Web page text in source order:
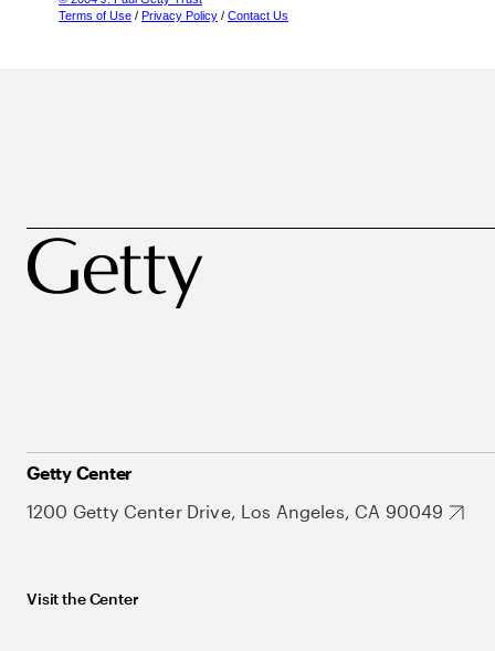
Terms of Use / Privacy Policy / Contact Us
Getty Center
1200 Getty Center Drive, Los Angeles, CA 90049
Visit the Center